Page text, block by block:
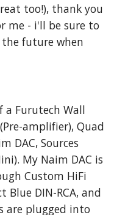
too!), thank you
me - i'll be sure to
future when
a Furutech Wall
amplifier), Quad
DAC, Sources
My Naim DAC is
Custom HiFi
Blue DIN-RCA, and
are plugged into